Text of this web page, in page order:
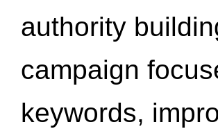
authority
campaign
keywords,